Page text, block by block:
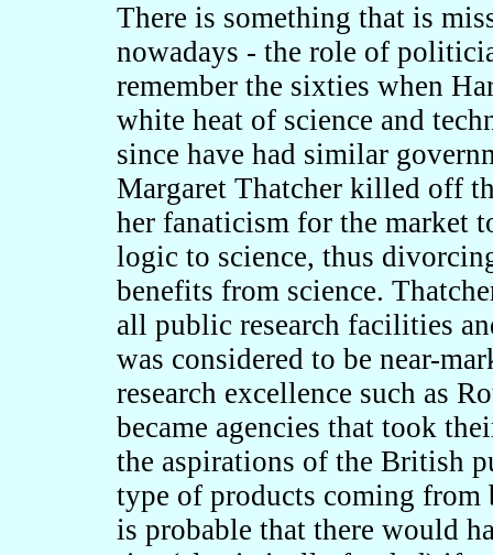
There is something that is
nowadays - the role of
remember the sixties when
white heat of science and
since have had similar
Margaret Thatcher killed off
her fanaticism for the market
logic to science, thus
benefits from science.
all public research facilities
was considered to be near-
research excellence such as
became agencies that took
the aspirations of the British
type of products coming
is probable that there would